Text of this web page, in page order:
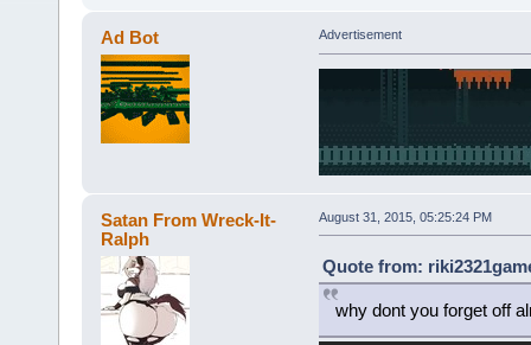
Ad Bot Advertisement
Satan From Wreck-It-
Ralph
August 31, 2015, 05:25:24 PM
Quote from:
why dont you forget off